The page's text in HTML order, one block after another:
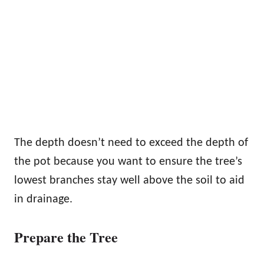
The depth doesn’t need to exceed the depth of
the pot because you want to ensure the tree’s
lowest branches stay well above the soil to aid
in drainage.
Prepare the Tree